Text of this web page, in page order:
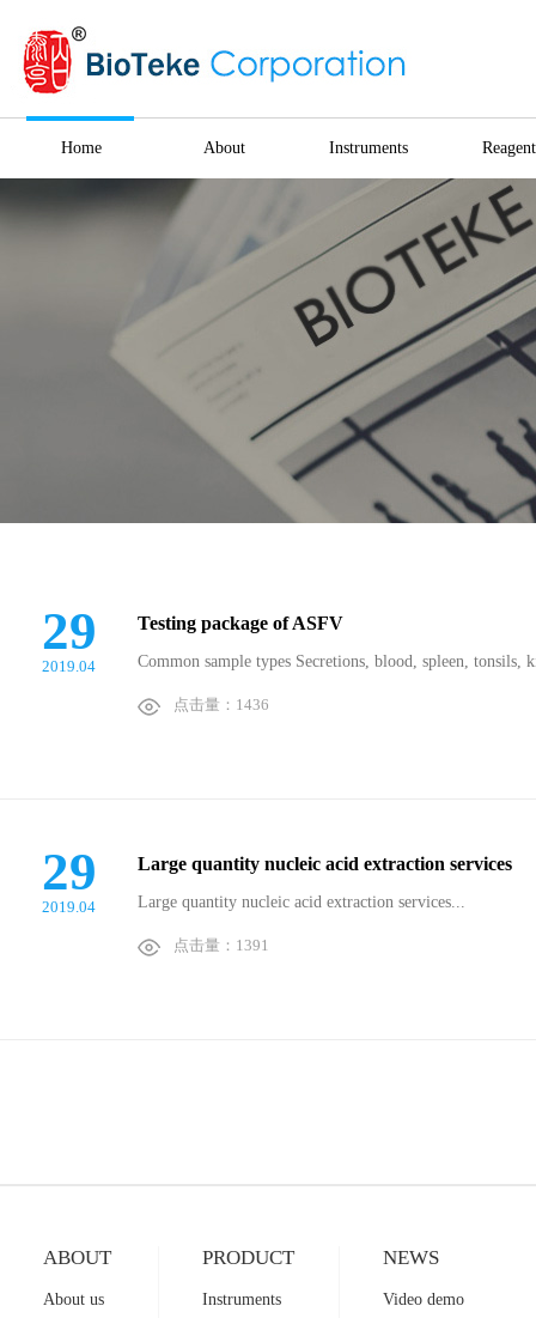
Home About Instruments
29
2019.04
Testing package of ASFV
Common sample types Secretions, blood, spleen, tonsils,
点击量：1436
29
2019.04
Large quantity nucleic acid extraction services
Large quantity nucleic acid extraction services...
点击量：1391
ABOUT
About us
PRODUCT
Instruments
NEWS
Video demo